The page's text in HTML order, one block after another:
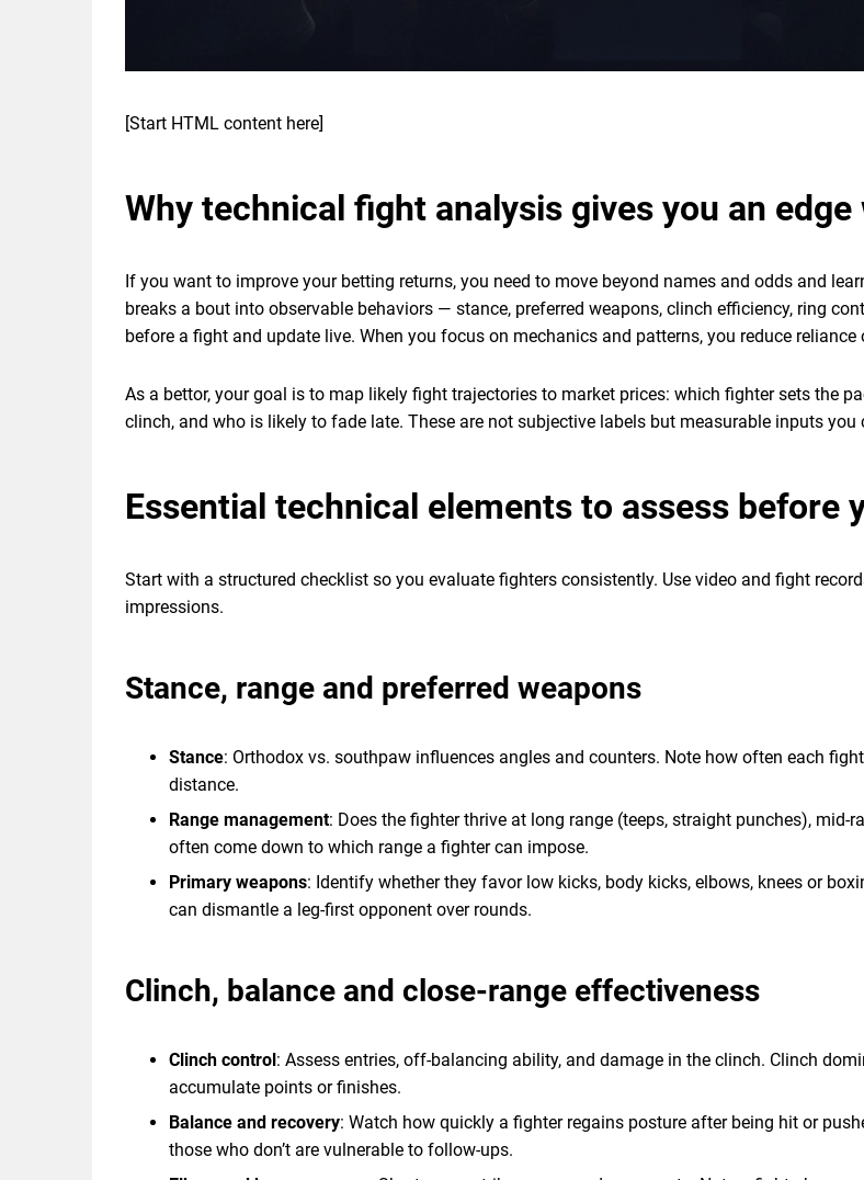
[Start HTML content here]
Why technical fight analysis gives you an
If you want to improve your betting returns, you need to move beyond names and odds and
breaks a bout into observable behaviors — stance, preferred weapons, clinch efficiency, ring
before a fight and update live. When you focus on mechanics and patterns, you reduce
As a bettor, your goal is to map likely fight trajectories to market prices: which fighter sets the
clinch, and who is likely to fade late. These are not subjective labels but measurable inputs
Essential technical elements to assess before
Start with a structured checklist so you evaluate fighters consistently. Use video and fight
impressions.
Stance, range and preferred weapons
Stance: Orthodox vs. southpaw influences angles and counters. Note how often each
distance.
Range management: Does the fighter thrive at long range (teeps, straight punches),
often come down to which range a fighter can impose.
Primary weapons: Identify whether they favor low kicks, body kicks, elbows, knees or
can dismantle a leg-first opponent over rounds.
Clinch, balance and close-range effectiveness
Clinch control : Assess entries, off-balancing ability, and damage in the clinch. Clinch
accumulate points or finishes.
Balance and recovery: Watch how quickly a fighter regains posture after being hit or
those who don’t are vulnerable to follow-ups.